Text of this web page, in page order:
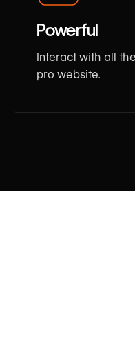
Powerful
Interact with all
pro website.